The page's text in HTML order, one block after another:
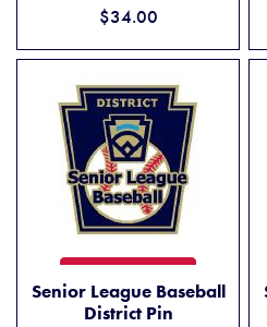
$34.00
Senior League Baseball
District Pin